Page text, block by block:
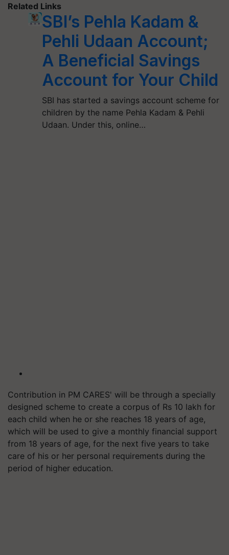
Related Links
SBI’s Pehla Kadam &
Pehli Udaan Account;
A Beneficial Savings
Account for Your Child
SBI has started a savings account scheme for
children by the name Pehla Kadam & Pehli
Udaan. Under this, online…
Contribution in PM CARES' will be through a specially
designed scheme to create a corpus of Rs 10 lakh for
each child when he or she reaches 18 years of age,
which will be used to give a monthly financial support
from 18 years of age, for the next five years to take
care of his or her personal requirements during the
period of higher education.